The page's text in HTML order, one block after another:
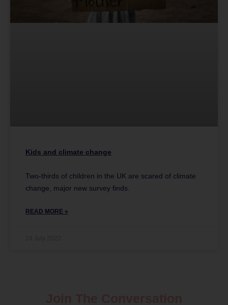
Kids and climate change
Two-thirds of children in the UK are scared of climate
change, major new survey finds.
READ MORE »